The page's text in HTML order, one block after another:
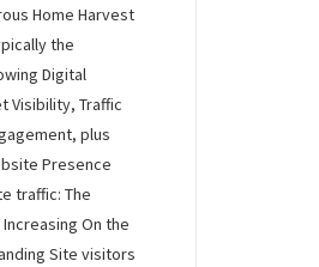
Home Harvest
the
Digital
Visibility, Traffic
plus
Presence
traffic: The
On the
Site visitors